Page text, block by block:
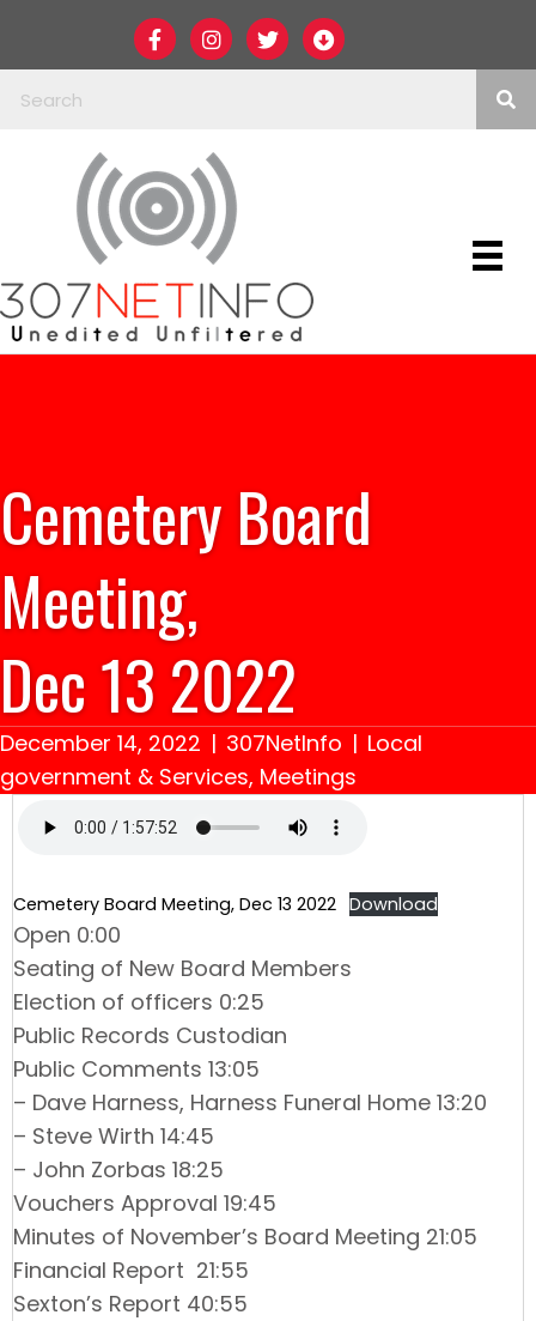
Cemetery Board
Meeting,
Dec 13 2022
December 14, 2022 | 307NetInfo | Local
government & Services, Meetings
Cemetery Board Meeting, Dec 13 2022 Download
Open 0:00
Seating of New Board Members
Election of officers 0:25
Public Records Custodian
Public Comments 13:05
– Dave Harness, Harness Funeral Home 13:20
– Steve Wirth 14:45
– John Zorbas 18:25
Vouchers Approval 19:45
Minutes of November’s Board Meeting 21:05
Financial Report 21:55
Sexton’s Report 40:55